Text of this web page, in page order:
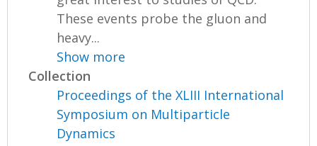
These events probe the gluon and
heavy...
Show more
Collection
Proceedings of the XLIII International
Symposium on Multiparticle
Dynamics